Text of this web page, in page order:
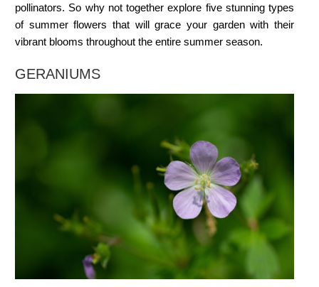
pollinators. So why not together explore five stunning types
of summer flowers that will grace your garden with their
vibrant blooms throughout the entire summer season.
GERANIUMS